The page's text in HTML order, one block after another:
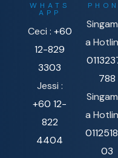
WHATS
APP
Ceci : +60
12-829
3303
Jessi :
+60 12-
822
4404
a
788
a
03